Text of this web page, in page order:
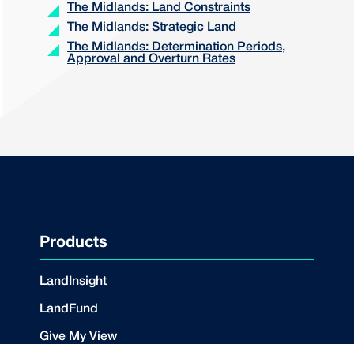
The Midlands: Land Constraints
The Midlands: Strategic Land
The Midlands: Determination Periods,
Approval and Overturn Rates
Products
LandInsight
LandFund
Give My View